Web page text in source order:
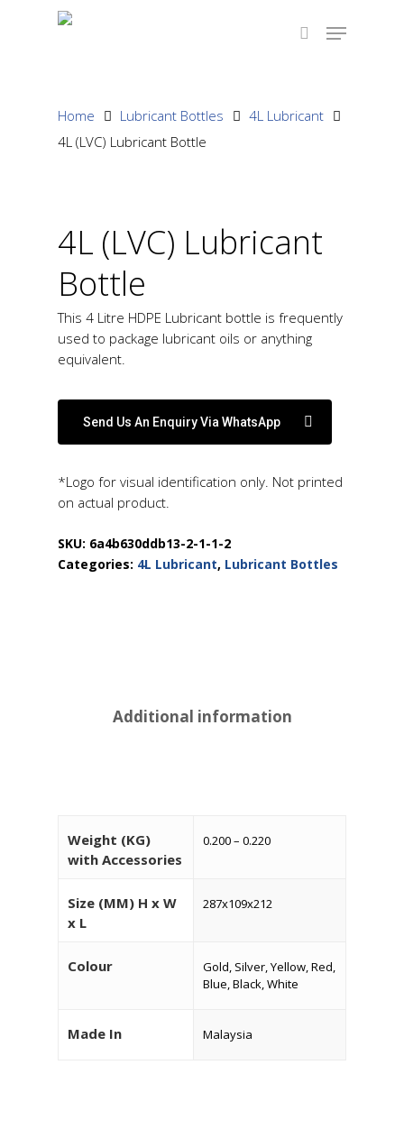
Hit enter to search or ESC to close
Home Lubricant Bottles
4L Lubricant
4L (LVC) Lubricant Bottle
4L (LVC) Lubricant
Bottle
This 4 Litre HDPE Lubricant bottle is frequently
used to package lubricant oils or anything
equivalent.
Send Us An Enquiry Via WhatsApp
*Logo for visual identification only. Not printed
on actual product.
SKU: 6a4b630ddb13-2-1-1-2
Categories: 4L Lubricant, Lubricant Bottles
Additional information
Weight (KG)
with Accessories
0.200 – 0.220
Size (MM) H x W
x L
287x109x212
Colour
Gold, Silver, Yellow, Red,
Blue, Black, White
Made In Malaysia
About Us
Products
Services